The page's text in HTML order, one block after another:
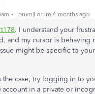
Forum|Forum|4 months ago
. I understand your
and my cursor is behaving
might be specific to
the case, try logging in to
account in a private or